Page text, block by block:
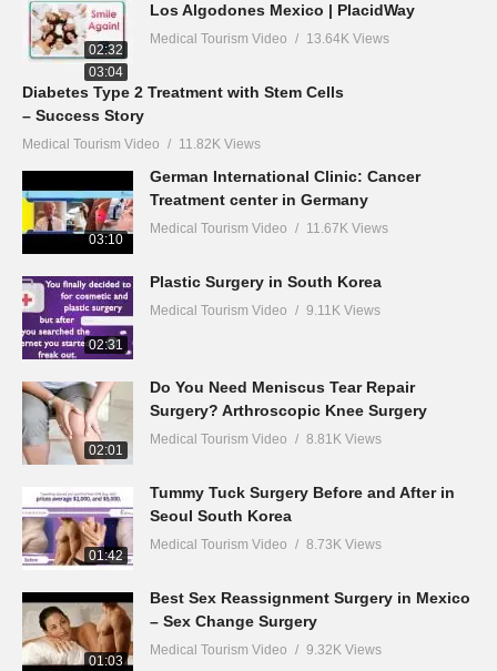
02:32
Los Algodones Mexico | PlacidWay
Medical Tourism Video 13.64K Views
03:04
Diabetes Type 2 Treatment with Stem Cells
– Success Story
Medical Tourism Video 11.82K Views
03:10
German International Clinic: Cancer
Treatment center in Germany
Medical Tourism Video 11.67K Views
02:31
Plastic Surgery in South Korea
Medical Tourism Video 9.11K Views
02:01
Do You Need Meniscus Tear Repair
Surgery? Arthroscopic Knee Surgery
Medical Tourism Video 8.81K Views
01:42
Tummy Tuck Surgery Before and After in
Seoul South Korea
Medical Tourism Video 8.73K Views
01:03
Best Sex Reassignment Surgery in Mexico
– Sex Change Surgery
Medical Tourism Video 9.32K Views